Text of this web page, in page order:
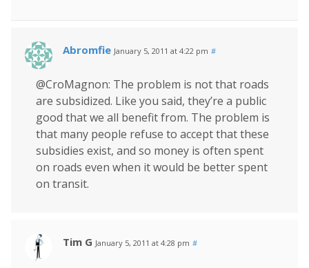
Abromfie January 5, 2011 at 4:22 pm #
@CroMagnon: The problem is not that roads
are subsidized. Like you said, they’re a public
good that we all benefit from. The problem is
that many people refuse to accept that these
subsidies exist, and so money is often spent
on roads even when it would be better spent
on transit.
Tim G January 5, 2011 at 4:28 pm #